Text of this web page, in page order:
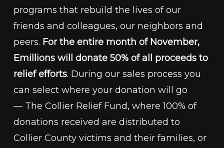
programs that rebuild the lives of our
friends and colleagues, our neighbors and
peers. For the entire month of November,
Emillions will donate 50% of all proceeds to
relief efforts. During our sales process you
can select where your donation will go
— The Collier Relief Fund, where 100% of
donations received are distributed to
Collier County victims and their families, or